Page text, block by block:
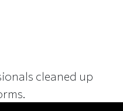
cleaned up